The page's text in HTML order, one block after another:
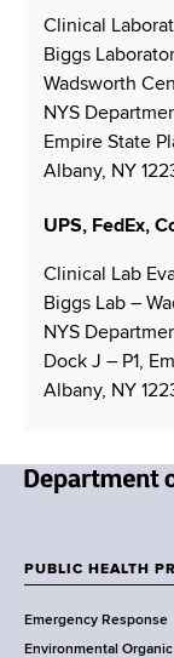
u
m
b
e
r
m
b
e
r
A
r
s
Clinical
Biggs
Wadsworth
NYS
Empire State
Albany, NY
UPS, FedEx,
Clinical Lab
Biggs Lab –
NYS
Dock J – P1,
Albany, NY
w
o
o
PUBLIC HEALTH
Emergency Response
Environmental Organic